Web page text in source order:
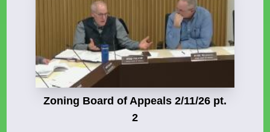
Zoning Board of Appeals 2/11/26 pt.
2